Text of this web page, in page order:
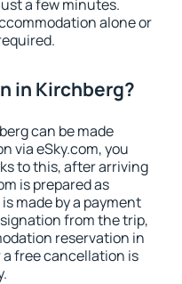
a few minutes.
alone or
in Kirchberg?
can be made
via eSky.com, you
to this, after arriving
is prepared as
made by a payment
from the trip,
reservation in
free cancellation is